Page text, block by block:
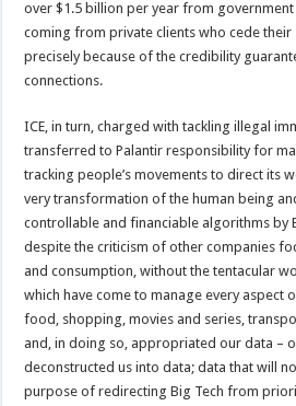
over $1.5 billion per year from
coming from private clients who cede their
precisely because of the credibility
connections.
ICE, in turn, charged with tackling illegal
transferred to Palantir responsibility for
tracking people’s movements to direct its
very transformation of the human being
controllable and financiable algorithms by
despite the criticism of other companies
and consumption, without the tentacular
which have come to manage every aspect
food, shopping, movies and series,
and, in doing so, appropriated our data –
deconstructed us into data; data that will
purpose of redirecting Big Tech from